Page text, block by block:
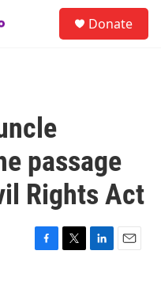
Donate
passage
Rights Act
F
T
L
E